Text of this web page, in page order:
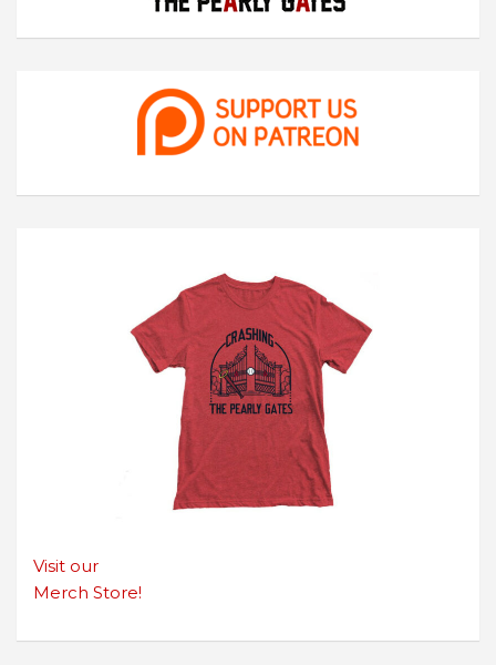
Visit our
Merch Store!